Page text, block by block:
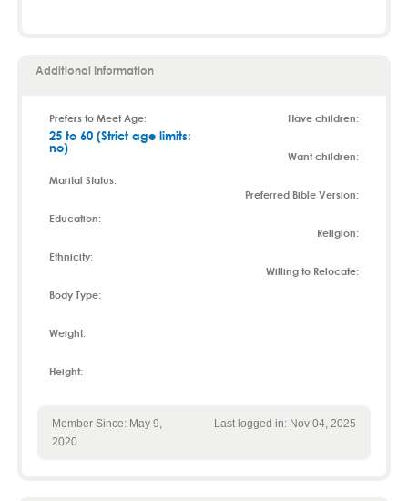
Additional Information
Prefers to Meet Age:
25 to 60 (Strict age limits:
no)
Marital Status:
Education:
Ethnicity:
Body Type:
Weight:
Height:
Have children:
Want children:
Preferred Bible Version:
Religion:
Willing to Relocate:
Member Since: May 9,
2020
Last logged in: Nov 04, 2025